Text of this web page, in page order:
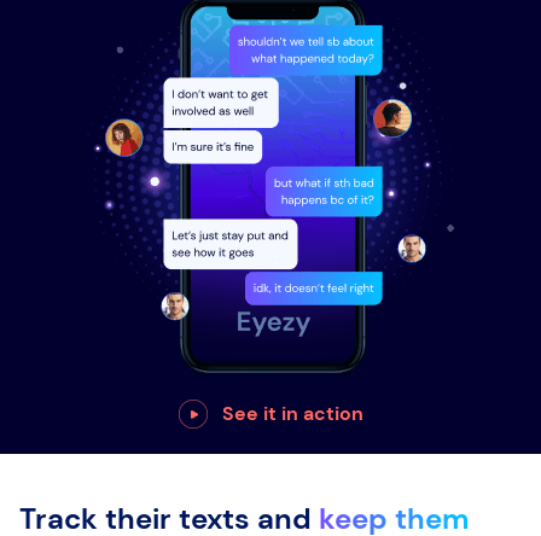
See it in action
Track their texts and keep them